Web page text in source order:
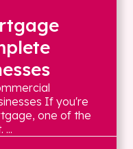
If you're
one of the
...